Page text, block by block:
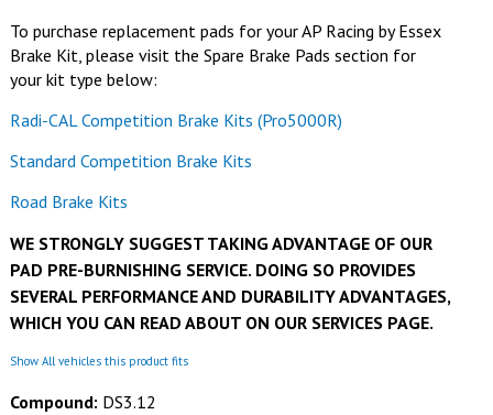
To purchase replacement pads for your AP Racing by Essex
Brake Kit, please visit the Spare Brake Pads section for
your kit type below:
Radi-CAL Competition Brake Kits (Pro5000R)
Standard Competition Brake Kits
Road Brake Kits
WE STRONGLY SUGGEST TAKING ADVANTAGE OF OUR
PAD PRE-BURNISHING SERVICE. DOING SO PROVIDES
SEVERAL PERFORMANCE AND DURABILITY ADVANTAGES,
WHICH YOU CAN READ ABOUT ON OUR SERVICES PAGE.
Show All vehicles this product fits
Compound: DS3.12